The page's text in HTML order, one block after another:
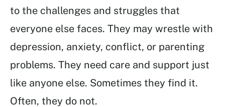
to the challenges and struggles that
everyone else faces. They may wrestle with
depression, anxiety, conflict, or parenting
problems. They need care and support just
like anyone else. Sometimes they find it.
Often, they do not.